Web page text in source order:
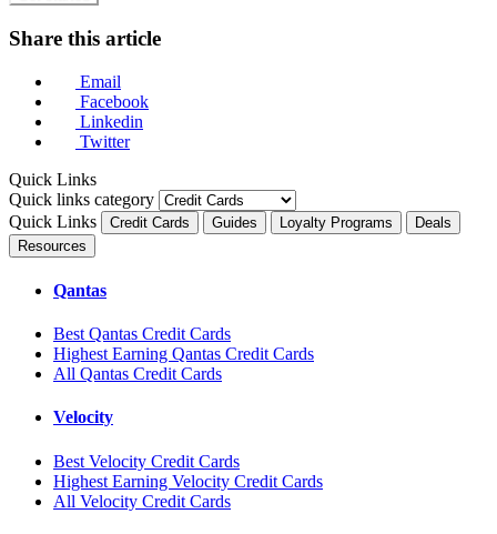
Share this article
Email
Facebook
Linkedin
Twitter
Quick Links
Quick links category
Quick Links
Credit Cards Guides Loyalty Programs
Deals
Resources
Qantas
Best Qantas Credit Cards
Highest Earning Qantas Credit Cards
All Qantas Credit Cards
Velocity
Best Velocity Credit Cards
Highest Earning Velocity Credit Cards
All Velocity Credit Cards